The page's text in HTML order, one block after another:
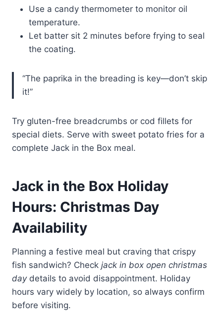
Use a candy thermometer to monitor oil
temperature.
Let batter sit 2 minutes before frying to seal
the coating.
“The paprika in the breading is key—don’t skip
it!”
Try gluten-free breadcrumbs or cod fillets for
special diets. Serve with sweet potato fries for a
complete Jack in the Box meal.
Jack in the Box Holiday
Hours: Christmas Day
Availability
Planning a festive meal but craving that crispy
fish sandwich? Check jack in box open christmas
daydetails to avoid disappointment. Holiday
hours vary widely by location, so always confirm
before visiting.